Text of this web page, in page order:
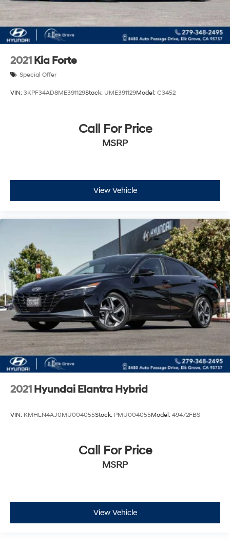
2021 Kia Forte
Special Offer
VIN: 3KPF34AD8ME391129Stock: UME391129Model: C3452
Call For Price
MSRP
View Vehicle
2021 Hyundai Elantra Hybrid
VIN: KMHLN4AJ0MU004055Stock: PMU004055Model: 49472FBS
Call For Price
MSRP
View Vehicle